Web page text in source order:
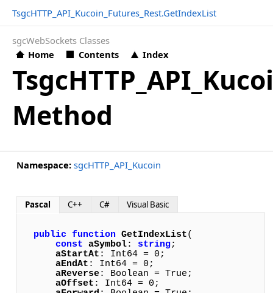
TsgcHTTP_API_Kucoin_Futures_Rest.GetIndexList
sgcWebSockets Classes
Home
Contents Index
Method
Namespace: sgcHTTP_API_Kucoin
Pascal C++ C# Visual Basic
public function GetIndexList(
const
aSymbol: string;
aStartAt : Int64 = 0;
aEndAt : Int64 = 0;
aReverse: Boolean = True;
aOffset : Int64 = 0;